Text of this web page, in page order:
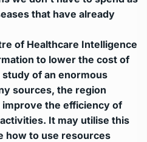
that have already
of Healthcare Intelligence
to lower the cost of
of an enormous
sources, the region
the efficiency of
It may utilise this
how to use resources